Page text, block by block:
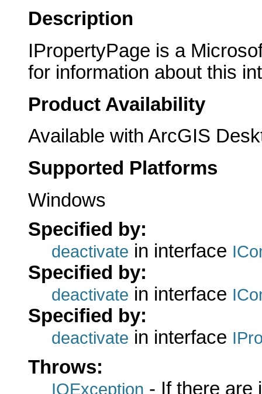
Description
IPropertyPage is a
for information about this
Product Availability
Available with ArcGIS
Supported Platforms
Windows
Specified by:
deactivate in interface
Specified by:
deactivate in interface
Specified by:
deactivate in interface
Throws:
IOException - If there are